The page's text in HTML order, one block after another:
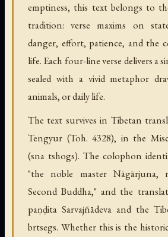
emptiness, this text belongs to
tradition: verse maxims on
danger, effort, patience, and the
life. Each four-line verse delivers a
sealed with a vivid metaphor
animals, or daily life.
The text survives in Tibetan
Tengyur (Toh. 4328), in the
(sna tshogs). The colophon
"the noble master Nāgārjuna,
Second Buddha," and the
paṇḍita Sarvajñādeva and the
brtsegs. Whether this is the